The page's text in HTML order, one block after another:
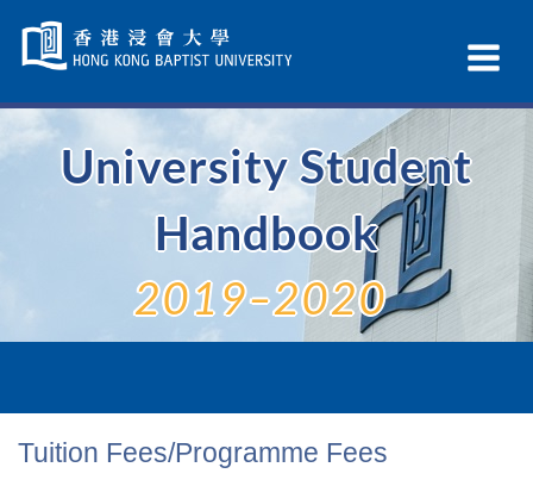
Navigation
selected
University Student
Handbook
2019–2020
Tuition Fees/Programme Fees